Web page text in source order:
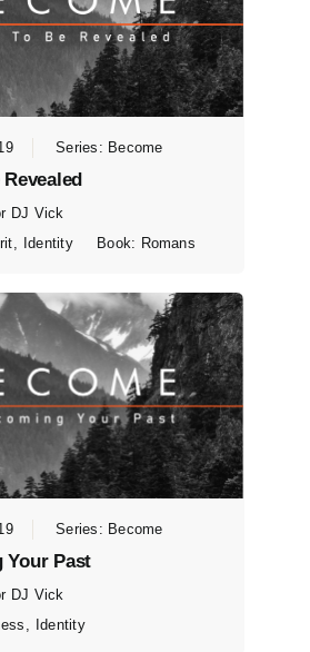
Series: Become
DJ Vick
Identity Book: Romans
Series: Become
Your Past
DJ Vick
, Identity